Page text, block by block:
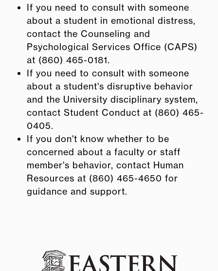
If you need to consult with someone
about a student in emotional distress,
contact the Counseling and
Psychological Services Office (CAPS)
at (860) 465-0181.
If you need to consult with someone
about a student's disruptive behavior
and the University disciplinary system,
contact Student Conduct at (860) 465-
0405.
If you don't know whether to be
concerned about a faculty or staff
member's behavior, contact Human
Resources at (860) 465-4650 for
guidance and support.